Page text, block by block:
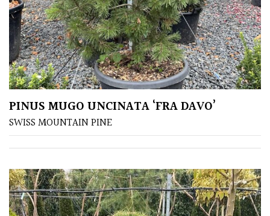
Specimen
Small
(Under
20ft)
SITUATION
Coastal
Conservatories
PINUS MUGO UNCINATA ‘FRA DAVO’
SWISS MOUNTAIN PINE